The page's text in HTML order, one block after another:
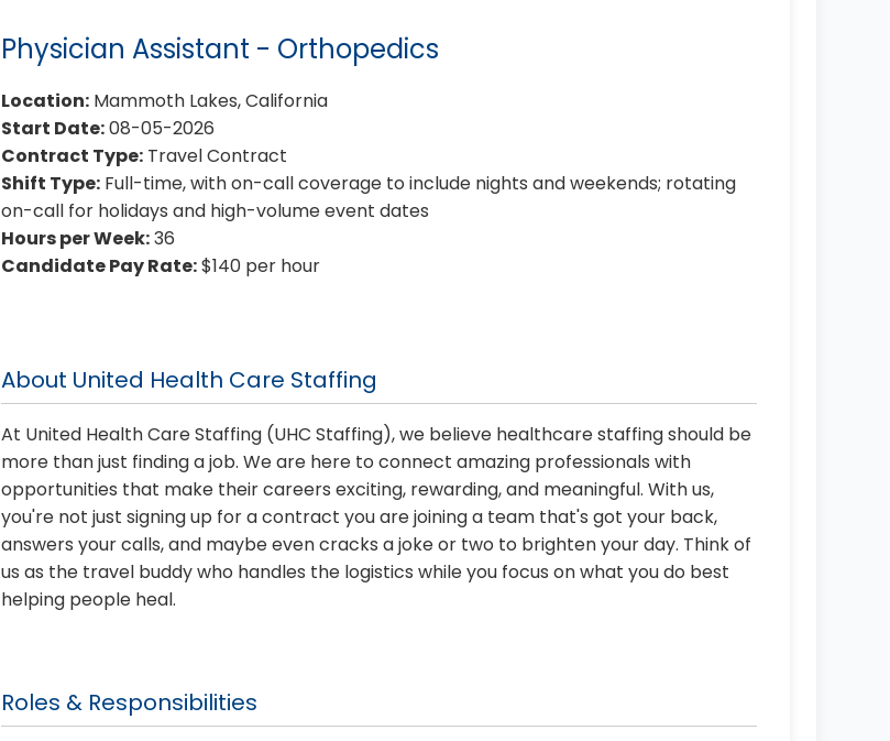
Physician Assistant - Orthopedics
Location: Mammoth Lakes, California
Start Date:08-05-2026
Contract Type: Travel Contract
Shift Type: Full-time, with on-call coverage to include nights and weekends; rotating
on-call for holidays and high-volume event dates
Hours per Week:36
Candidate Pay Rate:$140 per hour
About United Health Care Staffing
At United Health Care Staffing (UHC Staffing), we believe healthcare staffing should be
more than just finding a job. We are here to connect amazing professionals with
opportunities that make their careers exciting, rewarding, and meaningful. With us,
you're not just signing up for a contract you are joining a team that's got your back,
answers your calls, and maybe even cracks a joke or two to brighten your day. Think of
us as the travel buddy who handles the logistics while you focus on what you do best
helping people heal.
Roles & Responsibilities